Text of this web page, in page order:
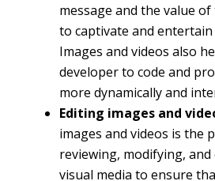
message and the value
to captivate and entertain
Images and videos also
developer to code and
more dynamically and
Editing images and
images and videos is the
reviewing, modifying,
visual media to ensure